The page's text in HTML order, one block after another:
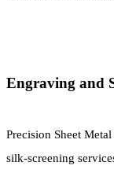
Engraving and
Precision Sheet
silk-screening